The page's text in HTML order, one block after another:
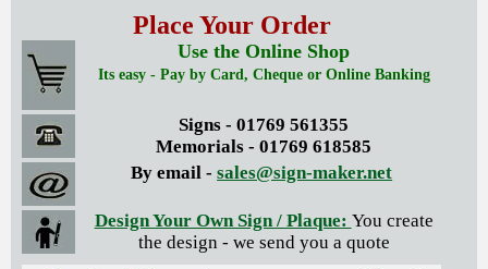
Place Your Order
Use the Online Shop
Its easy - Pay by Card, Cheque or Online Banking
Signs - 01769 561355
Memorials - 01769 618585
By email -sales@sign-maker.net
Design Your Own Sign / Plaque: You create
the design - we send you a quote